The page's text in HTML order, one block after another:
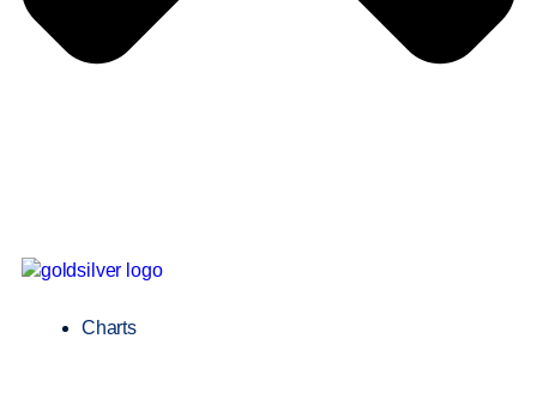
Charts